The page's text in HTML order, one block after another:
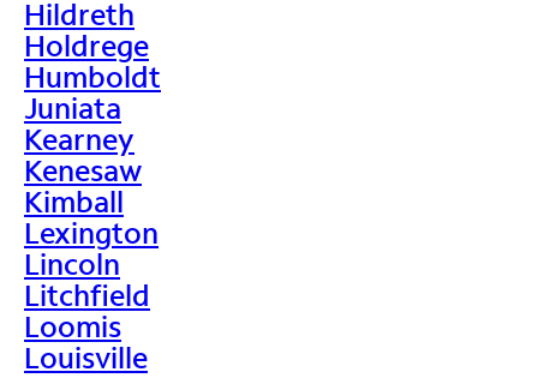
Hildreth
Holdrege
Humboldt
Juniata
Kearney
Kenesaw
Kimball
Lexington
Lincoln
Litchfield
Loomis
Louisville